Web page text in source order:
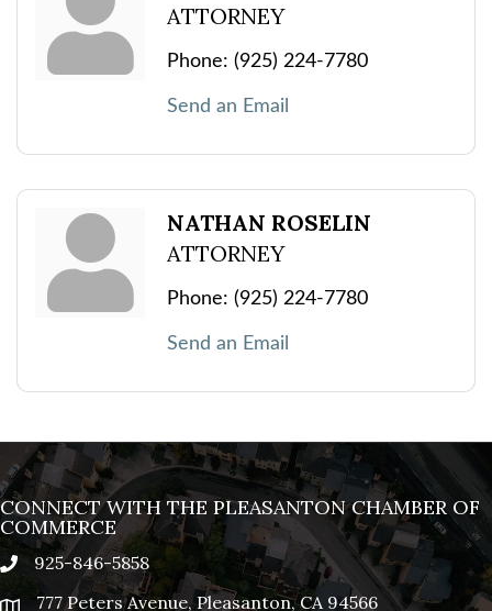
ATTORNEY
Phone: (925) 224-7780
Send an Email
NATHAN ROSELIN
ATTORNEY
Phone: (925) 224-7780
Send an Email
CONNECT WITH THE PLEASANTON CHAMBER OF
COMMERCE
phone925-846-5858
777 Peters Avenue, Pleasanton, CA 94566